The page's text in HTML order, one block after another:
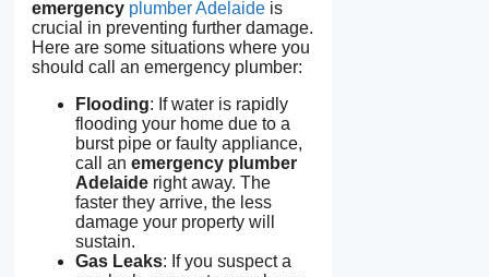
emergency plumber Adelaide is
crucial in preventing further damage.
Here are some situations where you
should call an emergency plumber:
Flooding: If water is rapidly
flooding your home due to a
burst pipe or faulty appliance,
call an emergency plumber
Adelaide right away. The
faster they arrive, the less
damage your property will
sustain.
Gas Leaks: If you suspect a